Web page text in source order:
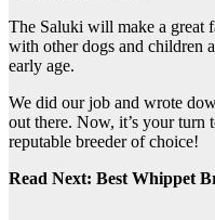
The Saluki will make a great
with other dogs and children
early age.
We did our job and wrote
out there. Now, it’s your turn
reputable breeder of choice!
Read Next: Best Whippet